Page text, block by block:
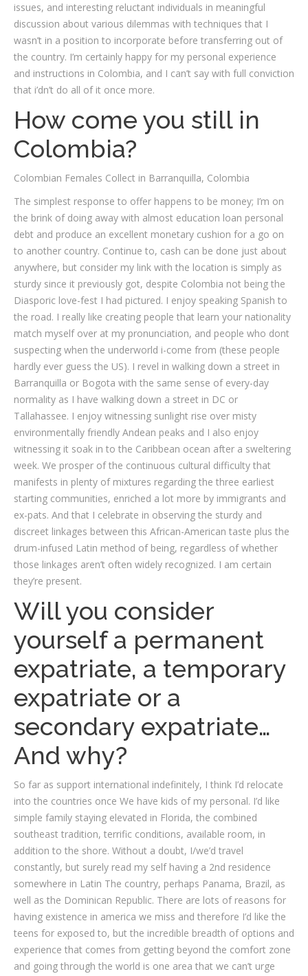
issues, and interesting reluctant individuals in meaningful
discussion about various dilemmas with techniques that I
wasn’t in a position to incorporate before transferring out of
the country. I’m certainly happy for my personal experience
and instructions in Colombia, and I can’t say with full conviction
that i’dn’t do all of it once more.
How come you still in
Colombia?
Colombian Females Collect in Barranquilla, Colombia
The simplest response to offer happens to be money; I’m on
the brink of doing away with almost education loan personal
debt and produce an excellent monetary cushion for a go on
to another country. Continue to, cash can be done just about
anywhere, but consider my link with the location is simply as
sturdy since it previously got, despite Colombia not being the
Diasporic love-fest I had pictured. I enjoy speaking Spanish to
the road. I really like creating people that learn your nationality
match myself over at my pronunciation, and people who dont
suspecting when the underworld i-come from (these people
hardly ever guess the US). I revel in walking down a street in
Barranquilla or Bogota with the same sense of every-day
normality as I have walking down a street in DC or
Tallahassee. I enjoy witnessing sunlight rise over misty
environmentally friendly Andean peaks and I also enjoy
witnessing it soak in to the Caribbean ocean after a sweltering
week. We prosper of the continuous cultural difficulty that
manifests in plenty of mixtures regarding the three earliest
starting communities, enriched a lot more by immigrants and
ex-pats. And that I celebrate in observing the sturdy and
discreet linkages between this African-American taste plus the
drum-infused Latin method of being, regardless of whether
those linkages aren’t often widely recognized. I am certain
they’re present.
Will you consider
yourself a permanent
expatriate, a temporary
expatriate or a
secondary expatriate…
And why?
So far as support international indefinitely, I think I’d relocate
into the countries once We have kids of my personal. I’d like
simple family staying elevated in Florida, the combined
southeast tradition, terrific conditions, available room, in
addition to the shore. Without a doubt, I/we’d travel
constantly, but surely read my self having a 2nd residence
somewhere in Latin The country, perhaps Panama, Brazil, as
well as the Dominican Republic. There are lots of reasons for
having existence in america we miss and therefore I’d like the
teens for exposed to, but the incredible breadth of options and
experience that comes from getting beyond the comfort zone
and going through the world is one area that we can’t urge